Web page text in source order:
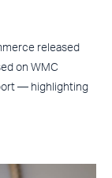
released
on WMC
— highlighting